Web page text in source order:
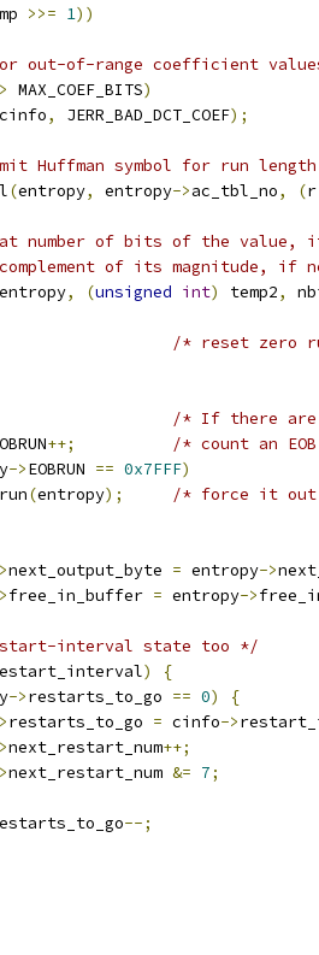
>>= 1))
out-of-range coefficient
> MAX_COEF_BITS)
cinfo, JERR_BAD_DCT_COEF);
Huffman symbol for run
(entropy, entropy->ac_tbl_no, (
number of bits of the
of its magnitude, if
entropy, (unsigned int) temp2,
/* reset zero
/* If there
++;
/* count an
->EOBRUN == 0x7FFF)
(entropy);
/* force it out
next_output_byte = entropy->
free_in_buffer = entropy->
interval state too */
)
{
->restarts_to_go == 0)
{
restarts_to_go = cinfo->
next_restart_num++;
next_restart_num &= 7;
--;